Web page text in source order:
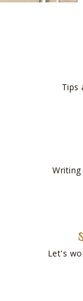
Tips
Let's